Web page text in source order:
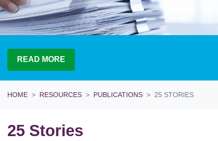
READ MORE
HOME RESOURCES PUBLICATIONS 25 STORIES
25 Stories